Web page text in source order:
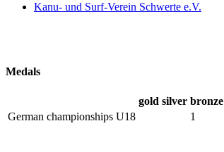
Kanu- und Surf-Verein Schwerte e.V.
Medals
gold silver bronze
German championships U18
1